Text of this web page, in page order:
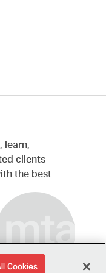
learn,
clients
the best
Cookies